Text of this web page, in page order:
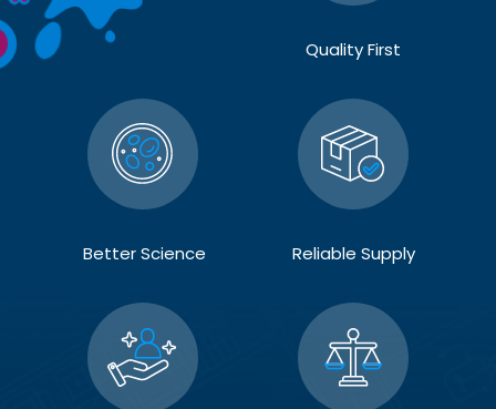
Quality First
Better Science Reliable Supply